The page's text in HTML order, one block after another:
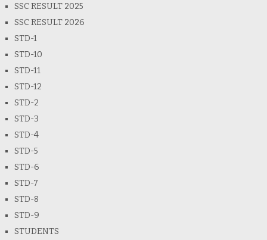
SSC RESULT 2025
SSC RESULT 2026
STD-1
STD-10
STD-11
STD-12
STD-2
STD-3
STD-4
STD-5
STD-6
STD-7
STD-8
STD-9
STUDENTS